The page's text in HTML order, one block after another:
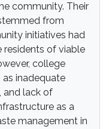
community. Their
from
initiatives had
residents of viable
college
inadequate
and lack of
as a
management in